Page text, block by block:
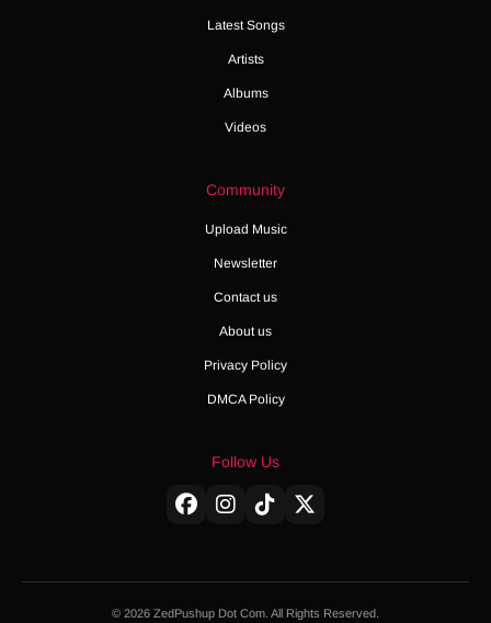
Latest Songs
Artists
Albums
Videos
Community
Upload Music
Newsletter
Contact us
About us
Privacy Policy
DMCA Policy
Follow Us
© 2026 ZedPushup Dot Com. All Rights Reserved.